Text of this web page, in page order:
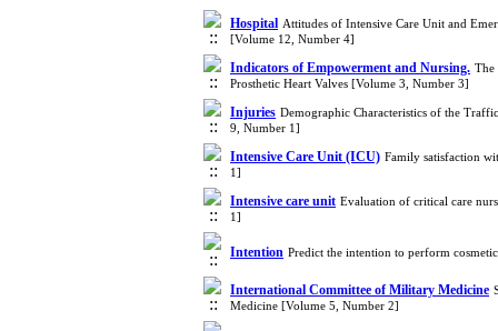
Hospital Attitudes of Intensive Care Unit and
[Volume 12, Number 4]
Indicators of Empowerment and Nursing. The
Prosthetic Heart Valves [Volume 3, Number 3]
Injuries Demographic Characteristics of the
9, Number 1]
Intensive Care Unit (ICU) Family satisfaction
1]
Intensive care unit Evaluation of critical care
1]
Intention Predict the intention to perform
International Committee of Military Medicine
Medicine [Volume 5, Number 2]